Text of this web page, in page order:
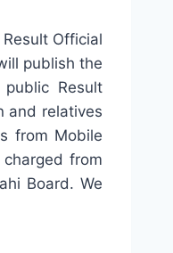
Official
publish the
Result
and relatives
from Mobile
from
Board. We